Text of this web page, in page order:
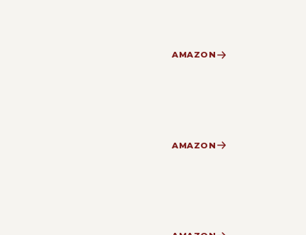
AMAZON
AMAZON